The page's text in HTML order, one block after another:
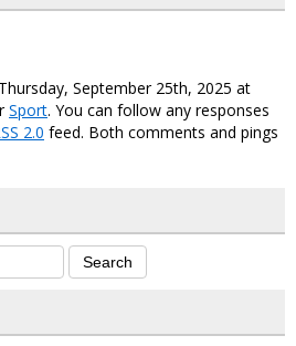
September 25th, 2025 at
Sport. You can follow any responses
2.0 feed. Both comments and pings